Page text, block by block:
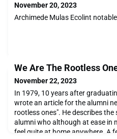
November 20, 2023
Archimede Mulas Ecolint
We Are The Rootless
November 22, 2023
In 1979, 10 years after
wrote an article for the alumni
rootless ones". He describes
alumni who although at ease in
feel quite at home anywhere. A